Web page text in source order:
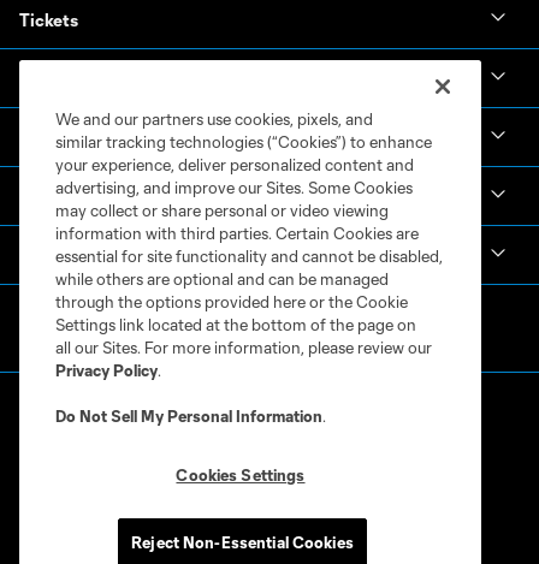
Tickets
Academy
Español
Do Not Sell or Share My Personal Information
Cookies Settings
We and our partners use cookies, pixels, and
similar tracking technologies (“Cookies”) to enhance
your experience, deliver personalized content and
advertising, and improve our Sites. Some Cookies
may collect or share personal or video viewing
information with third parties. Certain Cookies are
essential for site functionality and cannot be disabled,
while others are optional and can be managed
through the options provided here or the Cookie
Settings link located at the bottom of the page on
all our Sites. For more information, please review our
Privacy Policy.
Do Not Sell My Personal Information.
Cookies Settings
Reject Non-Essential Cookies